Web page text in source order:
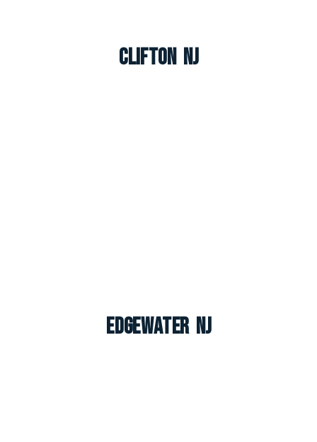
Clifton NJ
Edgewater NJ